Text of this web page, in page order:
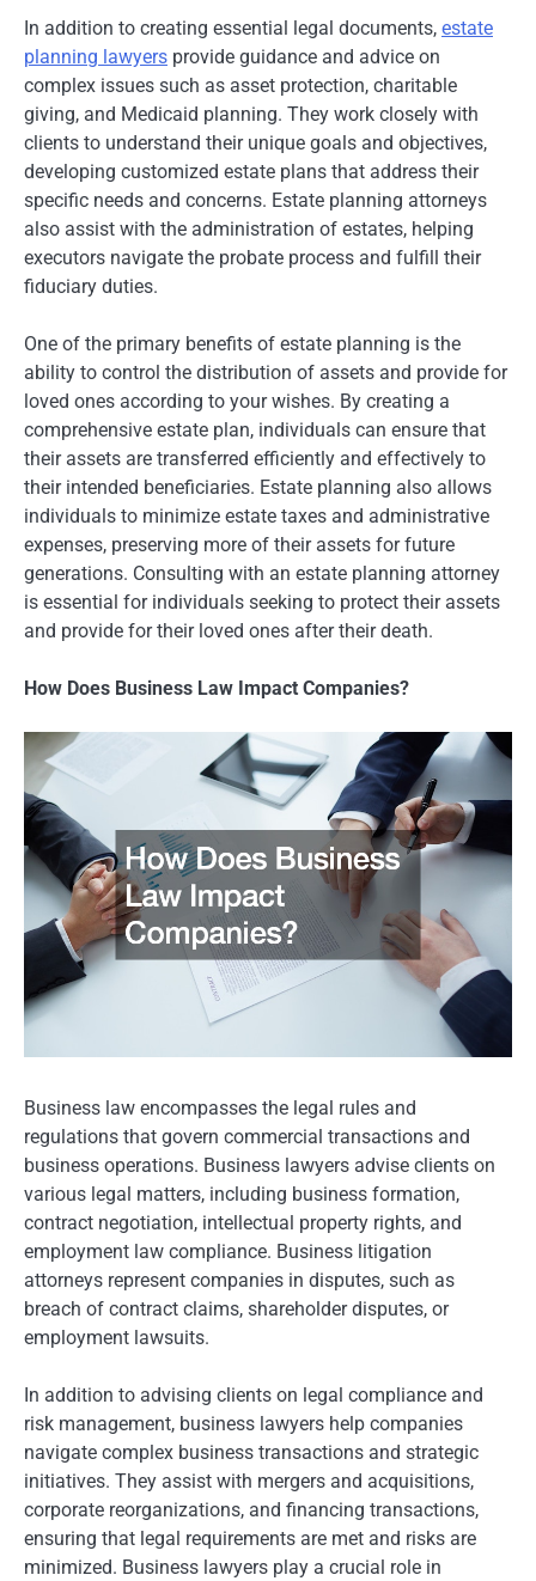
In addition to creating essential legal documents, estate
planning lawyers provide guidance and advice on
complex issues such as asset protection, charitable
giving, and Medicaid planning. They work closely with
clients to understand their unique goals and objectives,
developing customized estate plans that address their
specific needs and concerns. Estate planning attorneys
also assist with the administration of estates, helping
executors navigate the probate process and fulfill their
fiduciary duties.
One of the primary benefits of estate planning is the
ability to control the distribution of assets and provide for
loved ones according to your wishes. By creating a
comprehensive estate plan, individuals can ensure that
their assets are transferred efficiently and effectively to
their intended beneficiaries. Estate planning also allows
individuals to minimize estate taxes and administrative
expenses, preserving more of their assets for future
generations. Consulting with an estate planning attorney
is essential for individuals seeking to protect their assets
and provide for their loved ones after their death.
How Does Business Law Impact Companies?
Business law encompasses the legal rules and
regulations that govern commercial transactions and
business operations. Business lawyers advise clients on
various legal matters, including business formation,
contract negotiation, intellectual property rights, and
employment law compliance. Business litigation
attorneys represent companies in disputes, such as
breach of contract claims, shareholder disputes, or
employment lawsuits.
In addition to advising clients on legal compliance and
risk management, business lawyers help companies
navigate complex business transactions and strategic
initiatives. They assist with mergers and acquisitions,
corporate reorganizations, and financing transactions,
ensuring that legal requirements are met and risks are
minimized. Business lawyers play a crucial role in